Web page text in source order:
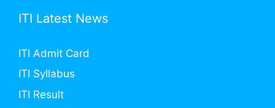
ITI Latest News
ITI Admit Card
ITI Syllabus
ITI Result